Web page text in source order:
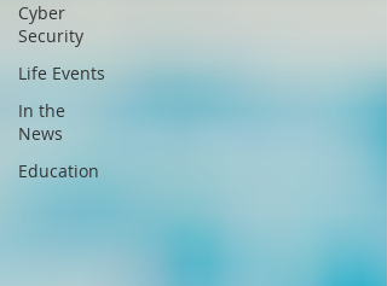
Cyber
Security
Life Events
In the
News
Education